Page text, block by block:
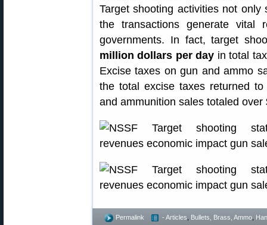
Target shooting activities not
the transactions generate vital
governments. In fact, target
million dollars per day in total
Excise taxes on gun and ammo
the total excise taxes returned
and ammunition sales totaled over
Permalink - Articles Bullets, Brass, Ammo